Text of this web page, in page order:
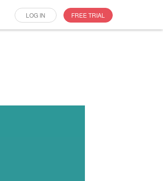
LOG IN FREE TRIAL